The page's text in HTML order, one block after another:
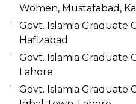
Women, Mustafabad,
Govt. Islamia Graduate
Hafizabad
Govt. Islamia Graduate
Lahore
Govt. Islamia Graduate